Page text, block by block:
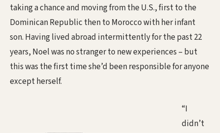
taking a chance and moving from the U.S., first to the
Dominican Republic then to Morocco with her infant
son. Having lived abroad intermittently for the past 22
years, Noel was no stranger to new experiences – but
this was the first time she’d been responsible for anyone
except herself.
“I
didn’t